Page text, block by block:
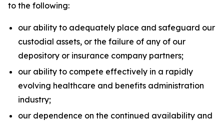
to the following:
our ability to adequately place and safeguard our
custodial assets, or the failure of any of our
depository or insurance company partners;
our ability to compete effectively in a rapidly
evolving healthcare and benefits administration
industry;
our dependence on the continued availability and